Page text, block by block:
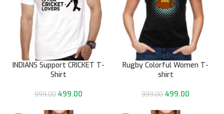
INDIANS Support CRICKET T-
Shirt
999.00 499.00
Rugby Colorful Women T-
shirt
999.00 499.00